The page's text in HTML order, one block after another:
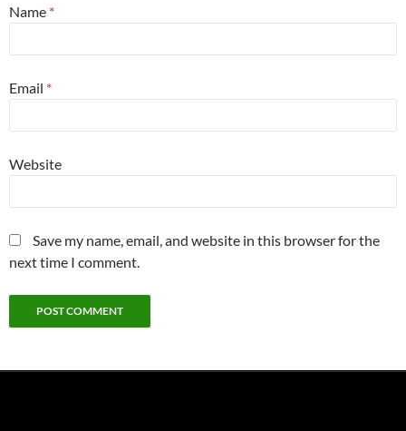
Name *
Email *
Website
Save my name, email, and website in this browser for the
next time I comment.